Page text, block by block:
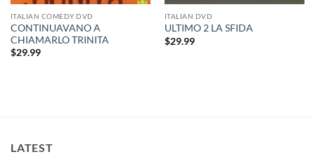
ITALIAN COMEDY DVD
CONTINUAVANO A
CHIAMARLO TRINITA
$29.99
ITALIAN DVD
ULTIMO 2 LA SFIDA
$29.99
LATEST